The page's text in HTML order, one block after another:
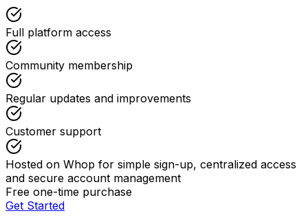
Full platform access
Community membership
Regular updates and improvements
Customer support
Hosted on Whop for simple sign-up, centralized access
and secure account management
Free one-time purchase
Get Started